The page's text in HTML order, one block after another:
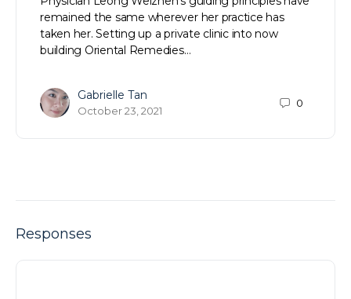
remained the same wherever her practice has
taken her. Setting up a private clinic into now
building Oriental Remedies…
Gabrielle Tan
October 23, 2021
0
Responses